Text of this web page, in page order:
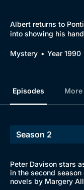
Albert returns to
into showing his
Mystery Year 1990
Episodes
Peter Davison stars
in the second
novels by Margery